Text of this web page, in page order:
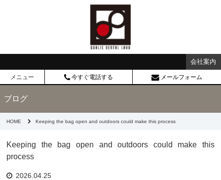
会社案内
メニュー 今すぐ電話する メールフォーム
ブログ
HOME Keeping the bag open and outdoors could make this process
Keeping the bag open and outdoors could make this
process
2026.04.25